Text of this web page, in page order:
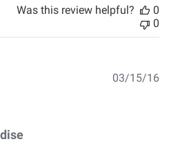
Was this review helpful?
0
0
03/15/16